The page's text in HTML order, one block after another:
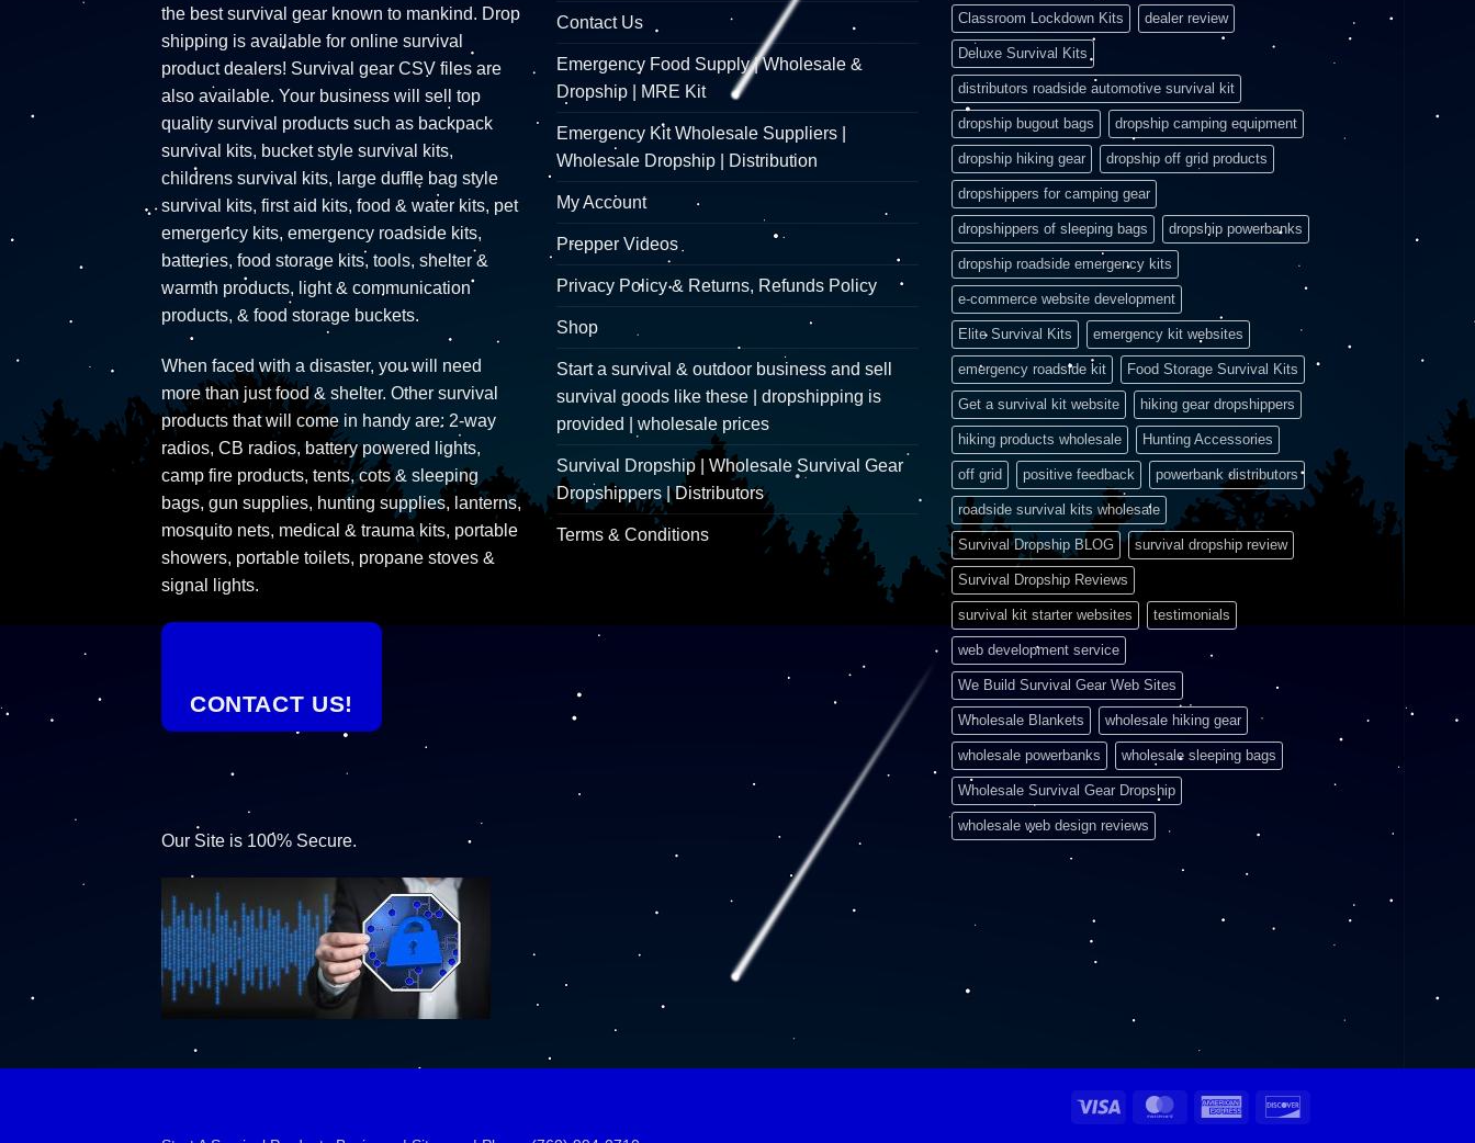
the best survival gear known to mankind. Drop
shipping is available for online survival
product dealers! Survival gear CSV files are
also available. Your business will sell top
quality survival products such as backpack
survival kits, bucket style survival kits,
childrens survival kits, large duffle bag style
survival kits, first aid kits, food & water kits, pet
emergency kits, emergency roadside kits,
batteries, food storage kits, tools, shelter &
warmth products, light & communication
products, & food storage buckets.
When faced with a disaster, you will need
more than just food & shelter. Other survival
products that will come in handy are: 2-way
radios, CB radios, battery powered lights,
camp fire products, tents, cots & sleeping
bags, gun supplies, hunting supplies, lanterns,
mosquito nets, medical & trauma kits, portable
showers, portable toilets, propane stoves &
signal lights.
CONTACT US!
Our Site is 100% Secure.
Contact Us
Emergency Food Supply | Wholesale &
Dropship | MRE Kit
Emergency Kit Wholesale Suppliers |
Wholesale Dropship | Distribution
My Account
Prepper Videos
Privacy Policy & Returns, Refunds Policy
Shop
Start a survival & outdoor business and sell
survival goods like these | dropshipping is
provided | wholesale prices
Survival Dropship | Wholesale Survival Gear
Dropshippers | Distributors
Terms & Conditions
Classroom Lockdown Kits dealer review
Deluxe Survival Kits
distributors roadside automotive survival kit
dropship bugout bags dropship camping equipment
dropship hiking gear dropship off grid products
dropshippers for camping gear
dropshippers of sleeping bags dropship powerbanks
dropship roadside emergency kits
e-commerce website development
Elite Survival Kits emergency kit websites
emergency roadside kit Food Storage Survival Kits
Get a survival kit website hiking gear dropshippers
hiking products wholesale Hunting Accessories
off grid positive feedback powerbank distributors
roadside survival kits wholesale
Survival Dropship BLOG survival dropship review
Survival Dropship Reviews
survival kit starter websites testimonials
web development service
We Build Survival Gear Web Sites
Wholesale Blankets wholesale hiking gear
wholesale powerbanks wholesale sleeping bags
Wholesale Survival Gear Dropship
wholesale web design reviews
Visa MasterCardAmerican